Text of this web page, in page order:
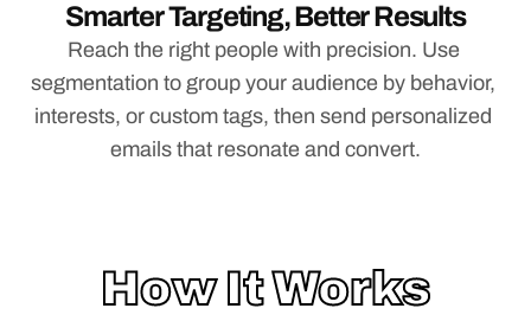
Smarter Targeting, Better Results
Reach the right people with precision. Use
segmentation to group your audience by behavior,
interests, or custom tags, then send personalized
emails that resonate and convert.
How It Works